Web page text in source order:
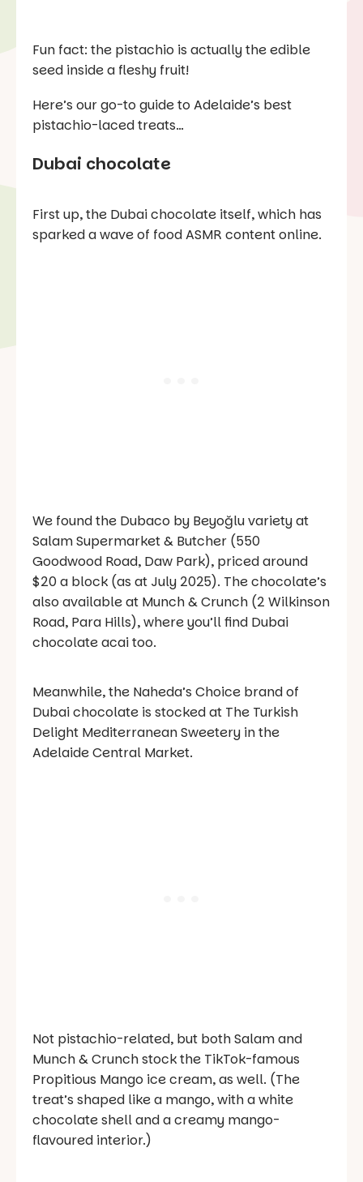
Fun fact: the pistachio is actually the edible
seed inside a fleshy fruit!
Here’s our go-to guide to Adelaide’s best
pistachio-laced treats…
Dubai chocolate
First up, the Dubai chocolate itself, which has
sparked a wave of food ASMR content online.
We found the Dubaco by Beyoğlu variety at
Salam Supermarket & Butcher (550
Goodwood Road, Daw Park), priced around
$20 a block (as at July 2025). The chocolate’s
also available at Munch & Crunch (2 Wilkinson
Road, Para Hills), where you’ll find Dubai
chocolate acai too.
Meanwhile, the Naheda’s Choice brand of
Dubai chocolate is stocked at The Turkish
Delight Mediterranean Sweetery in the
Adelaide Central Market.
Not pistachio-related, but both Salam and
Munch & Crunch stock the TikTok-famous
Propitious Mango ice cream, as well. (The
treat’s shaped like a mango, with a white
chocolate shell and a creamy mango-
flavoured interior.)